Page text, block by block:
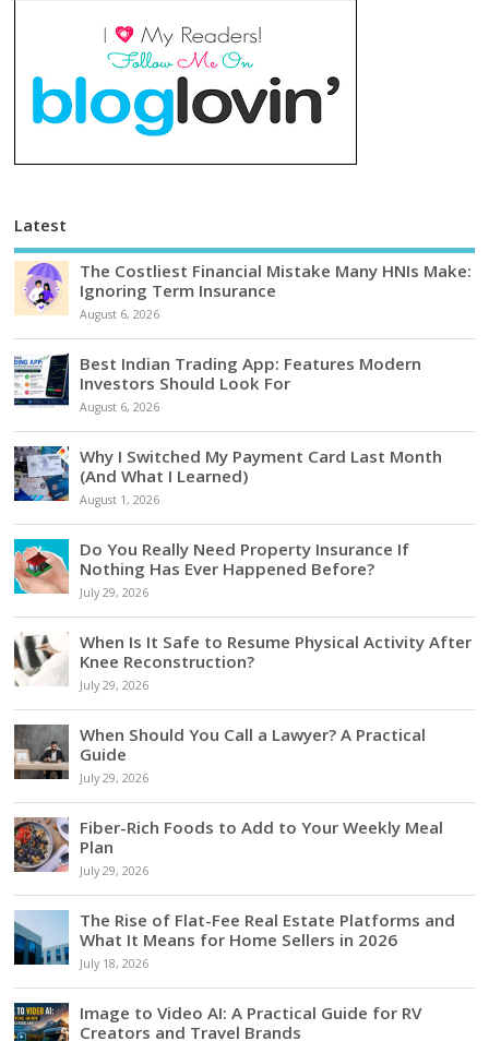
Latest
The Costliest Financial Mistake Many HNIs Make:
Ignoring Term Insurance
August 6, 2026
Best Indian Trading App: Features Modern
Investors Should Look For
August 6, 2026
Why I Switched My Payment Card Last Month
(And What I Learned)
August 1, 2026
Do You Really Need Property Insurance If
Nothing Has Ever Happened Before?
July 29, 2026
When Is It Safe to Resume Physical Activity After
Knee Reconstruction?
July 29, 2026
When Should You Call a Lawyer? A Practical
Guide
July 29, 2026
Fiber-Rich Foods to Add to Your Weekly Meal
Plan
July 29, 2026
The Rise of Flat-Fee Real Estate Platforms and
What It Means for Home Sellers in 2026
July 18, 2026
Image to Video AI: A Practical Guide for RV
Creators and Travel Brands